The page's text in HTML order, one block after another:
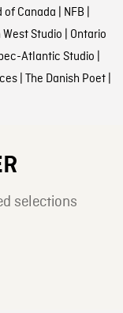
of Canada | NFB |
West Studio | Ontario
Atlantic Studio |
| The Danish Poet|
selections